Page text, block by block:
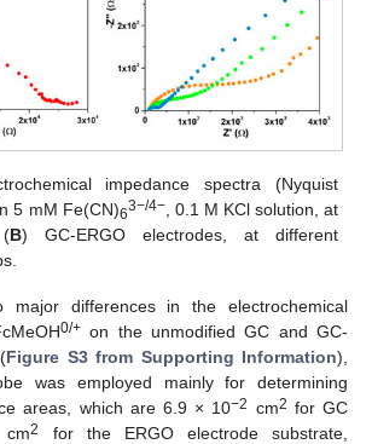
impedance spectra (Nyquist
5 mM Fe(CN)63−/4−, 0.1 M KCl solution, at
B) GC-ERGO electrodes, at different
major differences in the electrochemical
0/+ on the unmodified GC and GC-
Figure S3 from Supporting Information),
was employed mainly for determining
areas, which are 6.9 × 10−2 cm2 for GC
cm2
for the ERGO electrode substrate,